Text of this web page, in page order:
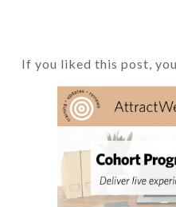
If you liked this post,